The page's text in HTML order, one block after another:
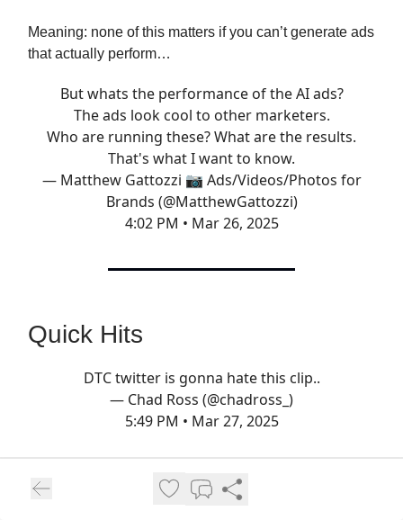
Meaning: none of this matters if you can’t generate ads
that actually perform…
But whats the performance of the AI ads?
The ads look cool to other marketers.
Who are running these? What are the results.
That's what I want to know.
— Matthew Gattozzi 📷 Ads/Videos/Photos for
Brands (@MatthewGattozzi)
4:02 PM • Mar 26, 2025
Quick Hits
DTC twitter is gonna hate this clip..
— Chad Ross (@chadross_)
5:49 PM • Mar 27, 2025
2019. Earlier this month, they were liquidated